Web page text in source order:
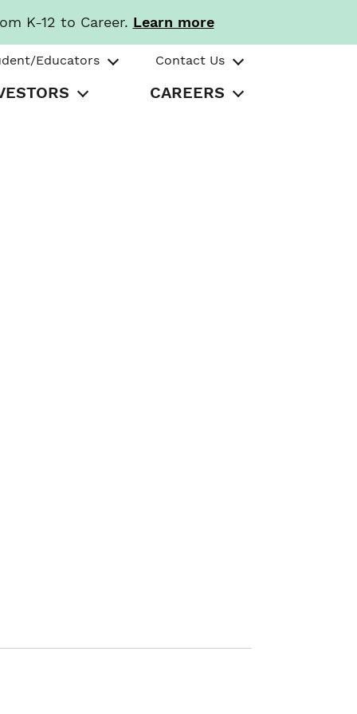
K-12 to Career. Learn more
Educators Contact Us
CAREERS